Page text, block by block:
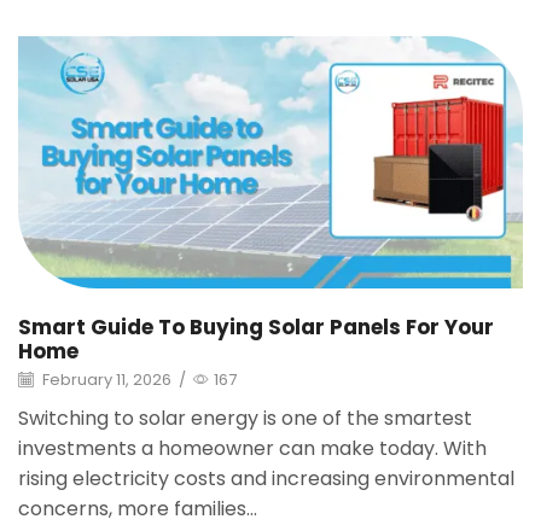
Smart Guide To Buying Solar Panels For Your
Home
February 11, 2026 / 167
Switching to solar energy is one of the smartest
investments a homeowner can make today. With
rising electricity costs and increasing environmental
concerns, more families...